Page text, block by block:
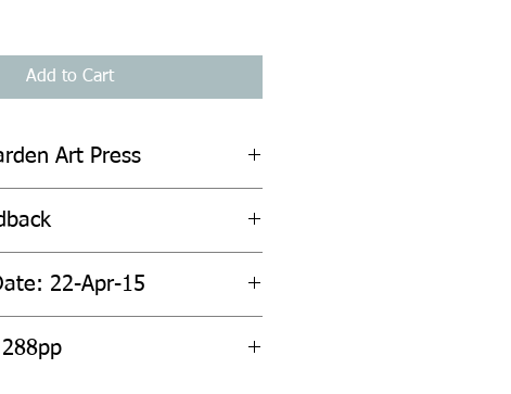
Add to Cart
Art Press
22-Apr-15